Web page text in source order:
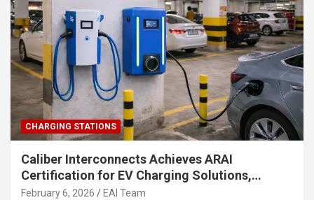
CHARGING STATIONS
Caliber Interconnects Achieves ARAI
Certification for EV Charging Solutions,
Strengthening India’s Indigenous EV
February 6, 2026 EAI Team